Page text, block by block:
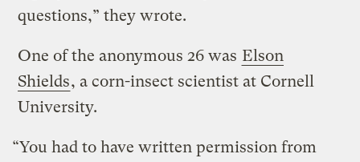
questions,” they wrote.
One of the anonymous 26 was Elson
Shields, a corn-insect scientist at Cornell
University.
“You had to have written permission from